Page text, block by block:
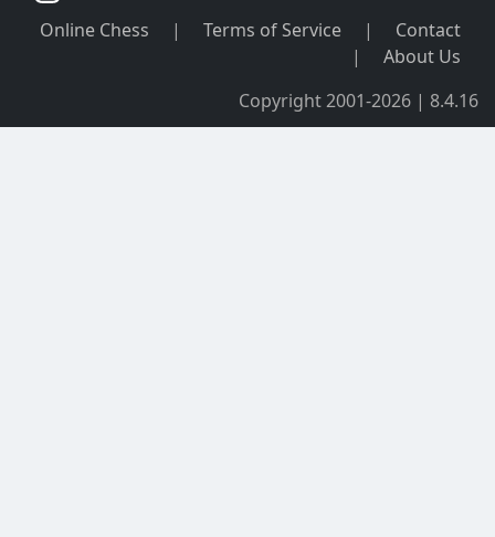
Online Chess | Terms of Service |
Contact
|
About Us
Copyright 2001-2026 | 8.4.16